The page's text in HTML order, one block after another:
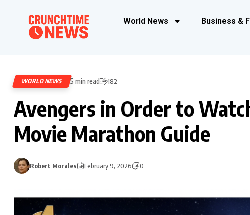
World News Business &
WORLD NEWS 5 min read 182
Avengers in Order to
Movie Marathon Guide
Robert Morales February 9, 2026 0